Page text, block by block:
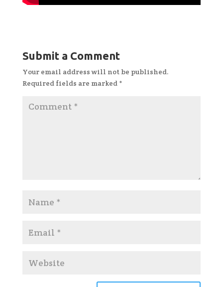
Submit a Comment
Your email address will not be published.
Required fields are marked *